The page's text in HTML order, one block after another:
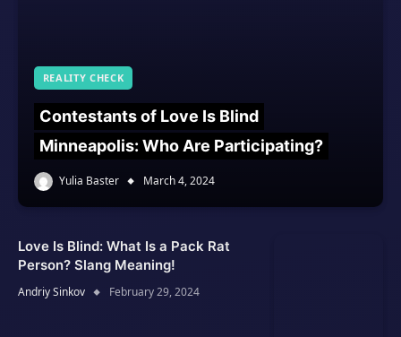
REALITY CHECK
Contestants of Love Is Blind
Minneapolis: Who Are Participating?
Yulia Baster March 4, 2024
Love Is Blind: What Is a Pack Rat
Person? Slang Meaning!
Andriy Sinkov February 29, 2024